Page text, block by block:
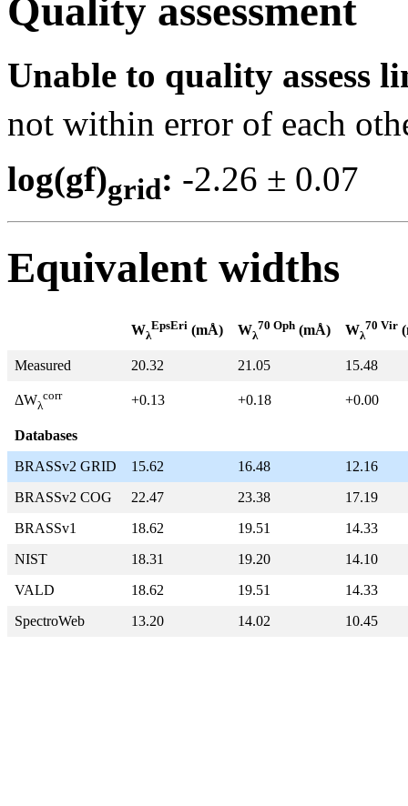
Quality assessment
Unable to quality assess
not within error of each
log(gf)grid: -2.26 ±
Equivalent widths
Wλ
EpsEri (mÅ) Wλ
70 Oph (mÅ) Wλ
70 Vir
Measured 20.32 21.05 15.48
ΔWλ
corr +0.13 +0.18 +0.00
Databases
BRASSv2 GRID
15.62 16.48
12.16
BRASSv2 COG
22.47 23.38
17.19
BRASSv1
18.62 19.51
14.33
NIST
18.31 19.20
14.10
VALD
18.62 19.51
14.33
SpectroWeb
13.20 14.02 10.45